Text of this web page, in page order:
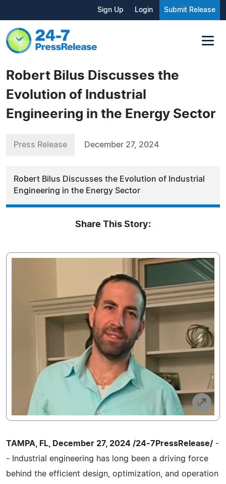
Sign Up Login Submit Release
Robert Bilus Discusses the
Evolution of Industrial
Engineering in the Energy Sector
Press Release December 27, 2024
Robert Bilus Discusses the Evolution of Industrial
Engineering in the Energy Sector
Share This Story:
TAMPA, FL, December 27, 2024 /24-7PressRelease/ -
- Industrial engineering has long been a driving force
behind the efficient design, optimization, and operation